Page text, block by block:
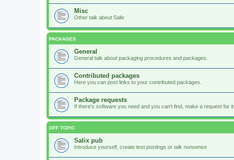
Misc
Other talk about Salix
PACKAGES
General
General talk about packaging procedures and packages.
Contributed packages
Here you can post links to your contributed packages.
Package requests
If there's software you need and you can't find, make a request for it.
OFF TOPIC
Salix pub
Introduce yourself, create test postings or talk nonsense